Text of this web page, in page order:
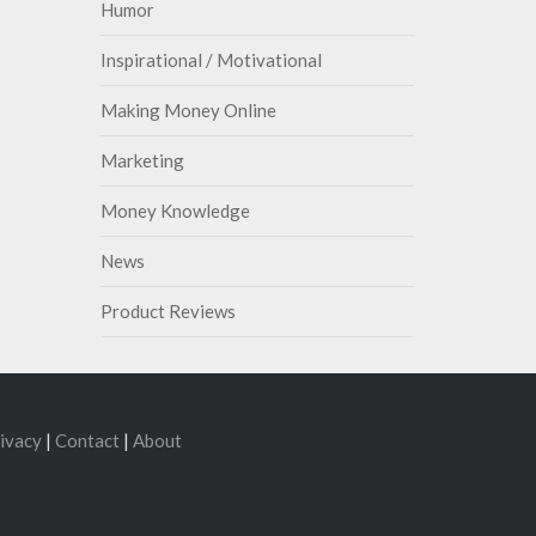
Humor
Inspirational / Motivational
Making Money Online
Marketing
Money Knowledge
News
Product Reviews
|Contact |About